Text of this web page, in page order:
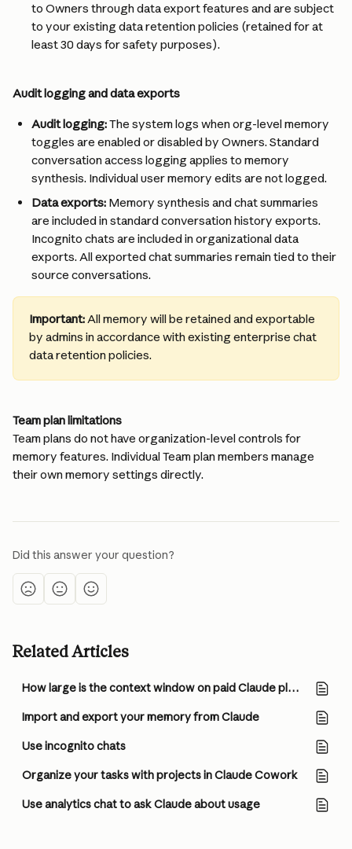
to Owners through data export features and are subject
to your existing data retention policies (retained for at
least 30 days for safety purposes).
Audit logging and data exports
Audit logging: The system logs when org-level memory
toggles are enabled or disabled by Owners. Standard
conversation access logging applies to memory
synthesis. Individual user memory edits are not logged.
Data exports: Memory synthesis and chat summaries
are included in standard conversation history exports.
Incognito chats are included in organizational data
exports. All exported chat summaries remain tied to their
source conversations.
Important: All memory will be retained and exportable
by admins in accordance with existing enterprise chat
data retention policies.
Team plan limitations
Team plans do not have organization-level controls for
memory features. Individual Team plan members manage
their own memory settings directly.
Did this answer your question?
Related Articles
How large is the context window on paid Claude plans?
Import and export your memory from Claude
Use incognito chats
Organize your tasks with projects in Claude Cowork
Use analytics chat to ask Claude about usage